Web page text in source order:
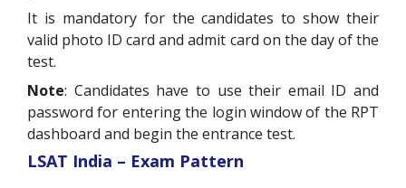
It is mandatory for the candidates to show their
valid photo ID card and admit card on the day of the
test.
Note: Candidates have to use their email ID and
password for entering the login window of the RPT
dashboard and begin the entrance test.
LSAT India – Exam Pattern